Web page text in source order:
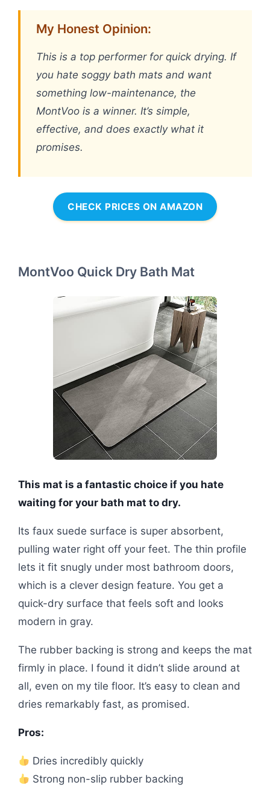
My Honest Opinion:
This is a top performer for quick drying. If
you hate soggy bath mats and want
something low-maintenance, the
MontVoo is a winner. It’s simple,
effective, and does exactly what it
promises.
CHECK PRICES ON AMAZON
MontVoo Quick Dry Bath Mat
This mat is a fantastic choice if you hate
waiting for your bath mat to dry.
Its faux suede surface is super absorbent,
pulling water right off your feet. The thin profile
lets it fit snugly under most bathroom doors,
which is a clever design feature. You get a
quick-dry surface that feels soft and looks
modern in gray.
The rubber backing is strong and keeps the mat
firmly in place. I found it didn’t slide around at
all, even on my tile floor. It’s easy to clean and
dries remarkably fast, as promised.
Pros:
Dries incredibly quickly
Strong non-slip rubber backing